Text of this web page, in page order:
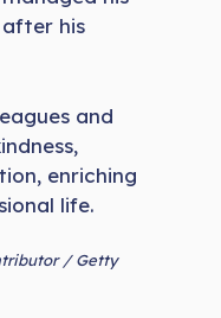
his
and
enriching
life.
/ Getty